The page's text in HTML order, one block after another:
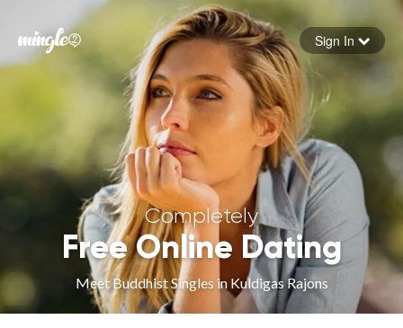
Forgot your password
Sign in
Sign In
Completely
Free Online Dating
Meet Buddhist Singles in Kuldigas Rajons